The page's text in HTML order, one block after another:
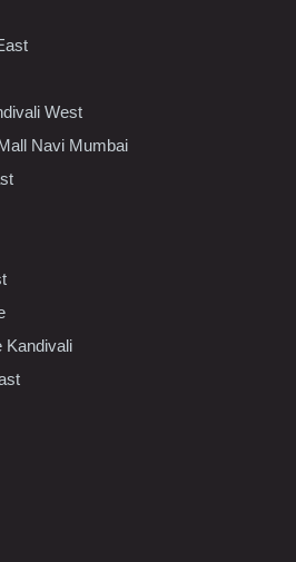
West
Navi Mumbai
Kandivali